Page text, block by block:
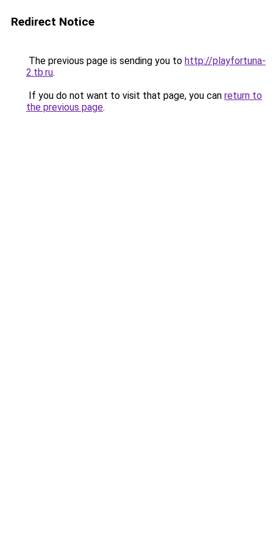
Redirect Notice
The previous page is sending you to http://playfortuna-
2.tb.ru.
If you do not want to visit that page, you can return to
the previous page.